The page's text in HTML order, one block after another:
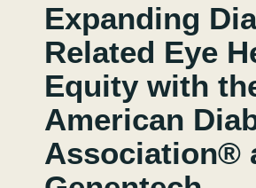
Expanding
Related Eye
Equity with
American
Association®